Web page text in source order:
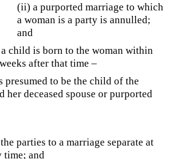
(ii) a purported marriage to which
a woman is a party is annulled;
and
child is born to the woman within
after that time –
presumed to be the child of the
her deceased spouse or purported
parties to a marriage separate at
time; and